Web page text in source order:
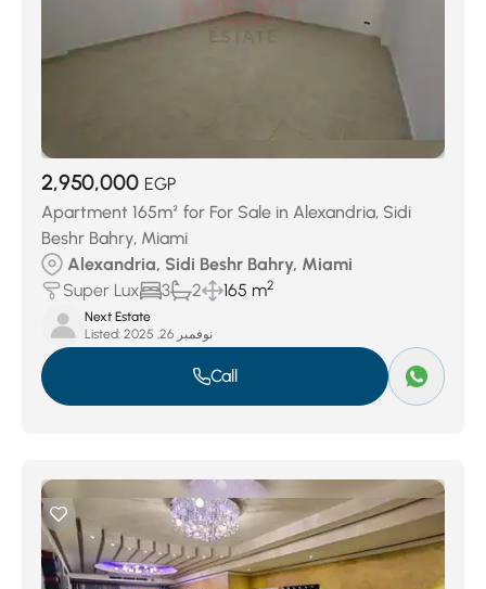
2,950,000 EGP
Apartment 165m² for For Sale in Alexandria, Sidi
Beshr Bahry, Miami
Alexandria, Sidi Beshr Bahry, Miami
Super Lux
3 2 165 m2
Next Estate
Listed:
نوفمبر 26, 2025
Call